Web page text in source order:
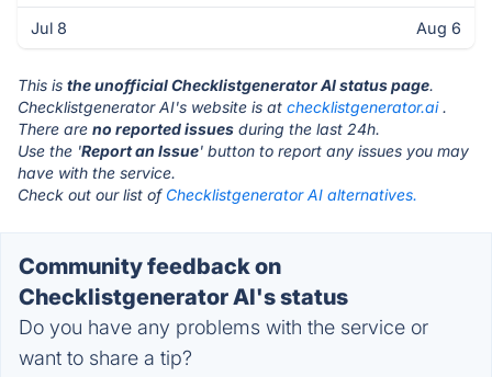
Jul 8 Aug 6
This is the unofficial Checklistgenerator AI status page.
Checklistgenerator AI's website is at checklistgenerator.ai.
There are no reported issues during the last 24h.
Use the 'Report an Issue' button to report any issues you may
have with the service.
Check out our list of Checklistgenerator AI alternatives.
Community feedback on
Checklistgenerator AI's status
Do you have any problems with the service or
want to share a tip?